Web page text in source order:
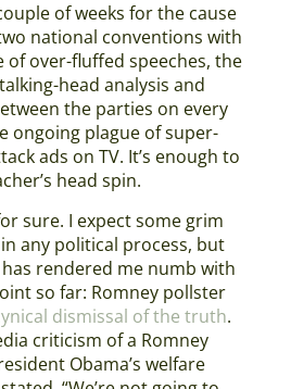
of weeks for the cause
national conventions with
of over-fluffed speeches, the
head analysis and
the parties on every
ongoing plague of super-
ads on TV. It’s enough to
head spin.
sure. I expect some grim
any political process, but
rendered me numb with
so far: Romney pollster
dismissal of the truth.
criticism of a Romney
Obama’s welfare